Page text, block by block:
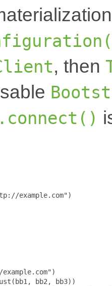
, then
example.com")
bb2, bb3))